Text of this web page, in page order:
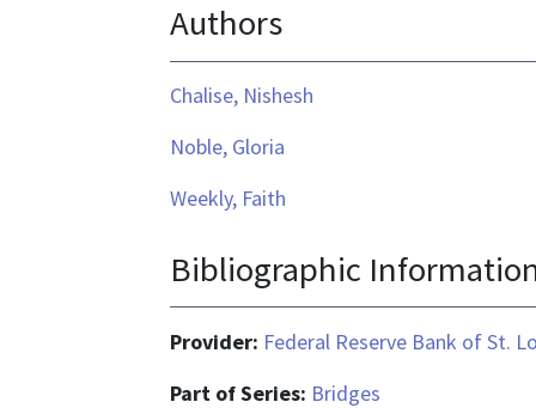
application/pdf
Authors
Chalise, Nishesh
Noble, Gloria
Weekly, Faith
Bibliographic
Provider: Federal Reserve Bank of St.
Part of Series: Bridges